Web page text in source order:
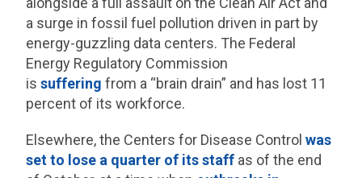
a surge in fossil fuel pollution driven in part by
energy-guzzling data centers. The Federal
Energy Regulatory Commission
issuffering from a “brain drain” and has lost 11
percent of its workforce.
Elsewhere, the Centers for Disease Controlwas
set to lose a quarter of its staff as of the end